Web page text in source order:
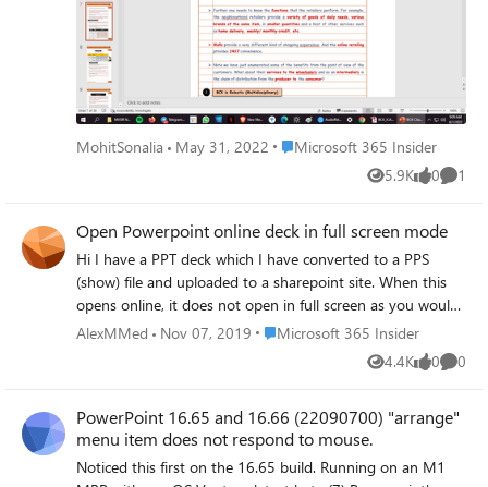
MohitSonalia May 31, 2022 Place Microsoft 365 Insider
Microsoft 365 Insider
5.9K
Views 0
likes 1
Open Powerpoint online deck in full screen mode
Hi I have a PPT deck which I have converted to a PPS
(show) file and uploaded to a sharepoint site. When this
opens online, it does not open in full screen as you would
see when opening it from the desktop. Therefore, I have
amended the URL to replace the "Doc.aspx?" text with
"WopiFrame2.aspx" which presents the deck in a better
and then inserted the URL into a button on a webpage.
Unfortunately, users experience success in some browsers
and not others - it is a mixed bag of results. This solution
AlexMMed Nov 07, 2019 Place Microsoft 365 Insider
Microsoft 365 Insider
4.4K
Views 0
likes 0
PowerPoint 16.65 and 16.66 (22090700) "arrange"
menu item does not respond to mouse.
Noticed this first on the 16.65 build. Running on an M1